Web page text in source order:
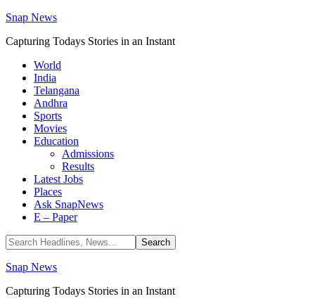
Snap News
Capturing Todays Stories in an Instant
World
India
Telangana
Andhra
Sports
Movies
Education
Admissions
Results
Latest Jobs
Places
Ask SnapNews
E – Paper
Snap News
Capturing Todays Stories in an Instant